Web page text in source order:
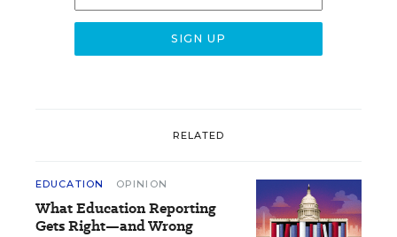
RELATED
EDUCATION OPINION
What Education Reporting
Gets Right—and Wrong